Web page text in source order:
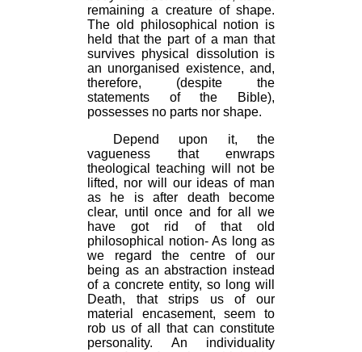
remaining a creature of shape.
The old philosophical notion is
held that the part of a man that
survives physical dissolution is
an unorganised existence, and,
therefore, (despite the
statements of the Bible),
possesses no parts nor shape.
Depend upon it, the
vagueness that enwraps
theological teaching will not be
lifted, nor will our ideas of man
as he is after death become
clear, until once and for all we
have got rid of that old
philosophical notion- As long as
we regard the centre of our
being as an abstraction instead
of a concrete entity, so long will
Death, that strips us of our
material encasement, seem to
rob us of all that can constitute
personality. An individuality